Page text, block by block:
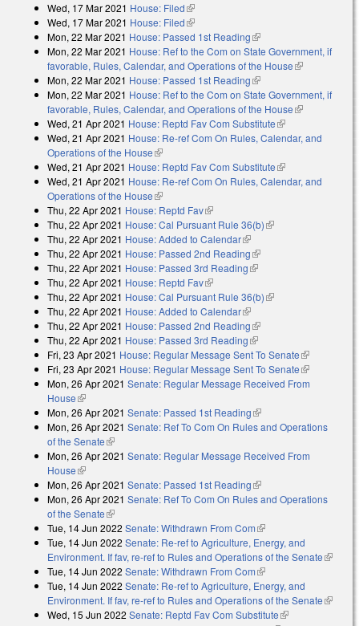
Wed, 17 Mar 2021 House: Filed(link is external)
Wed, 17 Mar 2021 House: Filed(link is external)
Mon, 22 Mar 2021 House: Passed 1st Reading(link is external)
Mon, 22 Mar 2021 House: Ref to the Com on State Government, if
favorable, Rules, Calendar, and Operations of the House(link is
Mon, 22 Mar 2021 House: Passed 1st Reading(link is external)
Mon, 22 Mar 2021 House: Ref to the Com on State Government, if
favorable, Rules, Calendar, and Operations of the House(link is
Wed, 21 Apr 2021 House: Reptd Fav Com Substitute(link is
external)
Wed, 21 Apr 2021 House: Re-ref Com On Rules, Calendar, and
Operations of the House(link is external)
Wed, 21 Apr 2021 House: Reptd Fav Com Substitute(link is
external)
Wed, 21 Apr 2021 House: Re-ref Com On Rules, Calendar, and
Operations of the House(link is external)
Thu, 22 Apr 2021 House: Reptd Fav(link is external)
Thu, 22 Apr 2021 House: Cal Pursuant Rule 36(b)(link is external)
Thu, 22 Apr 2021 House: Added to Calendar(link is external)
Thu, 22 Apr 2021 House: Passed 2nd Reading(link is external)
Thu, 22 Apr 2021 House: Passed 3rd Reading(link is external)
Thu, 22 Apr 2021 House: Reptd Fav(link is external)
Thu, 22 Apr 2021 House: Cal Pursuant Rule 36(b)(link is external)
Thu, 22 Apr 2021 House: Added to Calendar(link is external)
Thu, 22 Apr 2021 House: Passed 2nd Reading(link is external)
Thu, 22 Apr 2021 House: Passed 3rd Reading(link is external)
Fri, 23 Apr 2021 House: Regular Message Sent To Senate(link is
external)
Fri, 23 Apr 2021 House: Regular Message Sent To Senate(link is
external)
Mon, 26 Apr 2021 Senate: Regular Message Received From
House(link is external)
Mon, 26 Apr 2021 Senate: Passed 1st Reading(link is external)
Mon, 26 Apr 2021 Senate: Ref To Com On Rules and Operations
of the Senate(link is external)
Mon, 26 Apr 2021 Senate: Regular Message Received From
House(link is external)
Mon, 26 Apr 2021 Senate: Passed 1st Reading(link is external)
Mon, 26 Apr 2021 Senate: Ref To Com On Rules and Operations
of the Senate(link is external)
Tue, 14 Jun 2022 Senate: Withdrawn From Com(link is external)
Tue, 14 Jun 2022 Senate: Re-ref to Agriculture, Energy, and
Environment. If fav, re-ref to Rules and Operations of the Senate(link is
Tue, 14 Jun 2022 Senate: Withdrawn From Com(link is external)
Tue, 14 Jun 2022 Senate: Re-ref to Agriculture, Energy, and
Environment. If fav, re-ref to Rules and Operations of the Senate(link is
Wed, 15 Jun 2022 Senate: Reptd Fav Com Substitute(link is